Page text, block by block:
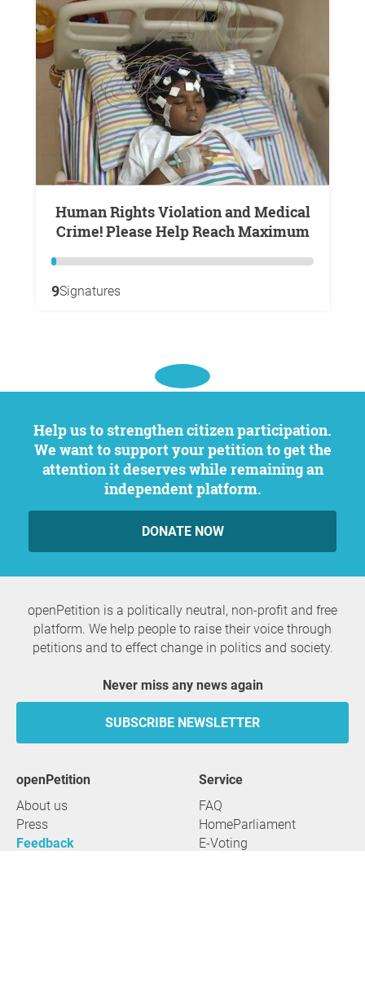
Human Rights Violation and Medical
Crime! Please Help Reach Maximum
9Signatures
Help us to strengthen citizen participation.
We want to support your petition to get the
attention it deserves while remaining an
independent platform.
DONATE NOW
openPetition is a politically neutral, non-profit and free
platform. We help people to raise their voice through
petitions and to effect change in politics and society.
Never miss any news again
SUBSCRIBE NEWSLETTER
openPetition
About us
Press
Feedback
service
FAQ
HomeParliament
E-Voting